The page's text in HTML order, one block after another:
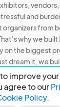
improve
agree to our
Policy.
and
organizers from
why we built
on the biggest
dream it, we
Privacy
GA 30010